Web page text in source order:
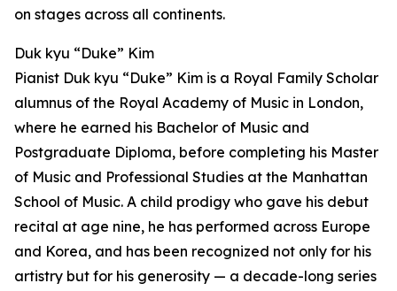
on stages across all continents.
Duk kyu “Duke” Kim
Pianist Duk kyu “Duke” Kim is a Royal Family Scholar
alumnus of the Royal Academy of Music in London,
where he earned his Bachelor of Music and
Postgraduate Diploma, before completing his Master
of Music and Professional Studies at the Manhattan
School of Music. A child prodigy who gave his debut
recital at age nine, he has performed across Europe
and Korea, and has been recognized not only for his
artistry but for his generosity — a decade-long series